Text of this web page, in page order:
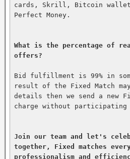
cards, Skrill, Bitcoin
Perfect Money.
What is the percentage of
offers?
Bid fulfillment is 99% in
result of the Fixed Match
details then we send a new
charge without participating
Join our team and let's
together, Fixed matches
professionalism and